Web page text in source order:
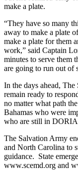
make a plate.
“They have so many
away to make a plate
make a plate for them
work,” said Captain
minutes to serve them
are going to run out of
In the days ahead,
remain ready to
no matter what path
Bahamas who were
who are still in
The Salvation Army
and North Carolina to
guidance. State
www.scemd.org and